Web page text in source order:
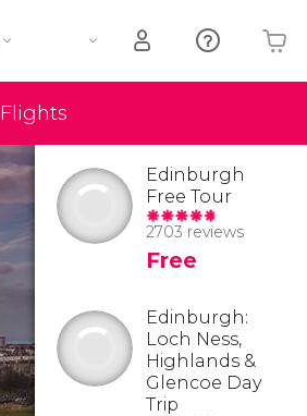
Flights
Your shopping basket is empty
Edinburgh
Free Tour
2703 reviews
Free
Edinburgh:
Loch Ness,
Highlands &
Glencoe Day
Trip